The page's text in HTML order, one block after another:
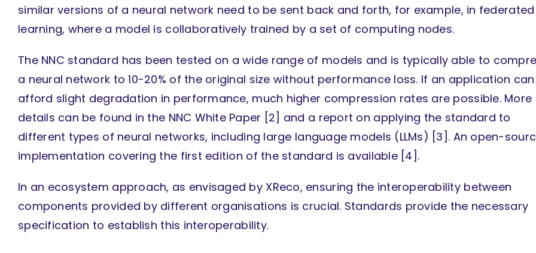
similar versions of a neural network need to be sent back and forth, for example, in federated
learning, where a model is collaboratively trained by a set of computing nodes.
The NNC standard has been tested on a wide range of models and is typically able to
a neural network to 10-20% of the original size without performance loss. If an application can
afford slight degradation in performance, much higher compression rates are possible. More
details can be found in the NNC White Paper [2] and a report on applying the standard to
different types of neural networks, including large language models (LLMs) [3]. An open-
implementation covering the first edition of the standard is available [4].
In an ecosystem approach, as envisaged by XReco, ensuring the interoperability between
components provided by different organisations is crucial. Standards provide the necessary
specification to establish this interoperability.